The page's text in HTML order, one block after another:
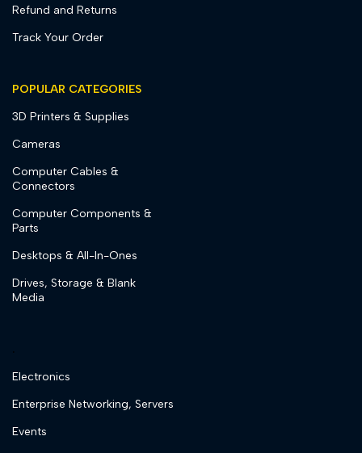
Refund and Returns
Track Your Order
POPULAR CATEGORIES
3D Printers & Supplies
Cameras
Computer Cables &
Connectors
Computer Components &
Parts
Desktops & All-In-Ones
Drives, Storage & Blank
Media
.
Electronics
Enterprise Networking, Servers
Events